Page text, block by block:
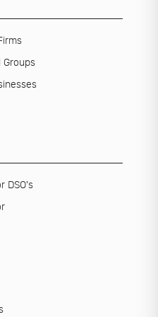
Groups
DSO's